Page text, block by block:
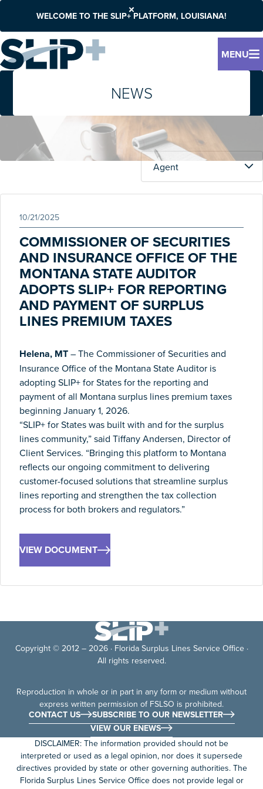
WELCOME TO THE SLIP+ PLATFORM, LOUISIANA!
MENU
NEWS
10/21/2025
COMMISSIONER OF SECURITIES
AND INSURANCE OFFICE OF THE
MONTANA STATE AUDITOR
ADOPTS SLIP+ FOR REPORTING
AND PAYMENT OF SURPLUS
LINES PREMIUM TAXES
Helena, MT– The Commissioner of Securities and
Insurance Office of the Montana State Auditor is
adopting SLIP+ for States for the reporting and
payment of all Montana surplus lines premium taxes
beginning January 1, 2026.
“SLIP+ for States was built with and for the surplus
lines community,” said Tiffany Andersen, Director of
Client Services. “Bringing this platform to Montana
reflects our ongoing commitment to delivering
customer-focused solutions that streamline surplus
lines reporting and strengthen the tax collection
process for both brokers and regulators.”
VIEW DOCUMENT
Copyright © 2012 – 2026 · Florida Surplus Lines Service Office ·
All rights reserved.
Reproduction in whole or in part in any form or medium without
express written permission of FSLSO is prohibited.
CONTACT US
SUBSCRIBE TO OUR NEWSLETTER
VIEW OUR ENEWS
DISCLAIMER: The information provided should not be
interpreted or used as a legal opinion, nor does it supersede
directives provided by state or other governing authorities. The
Florida Surplus Lines Service Office does not provide legal or